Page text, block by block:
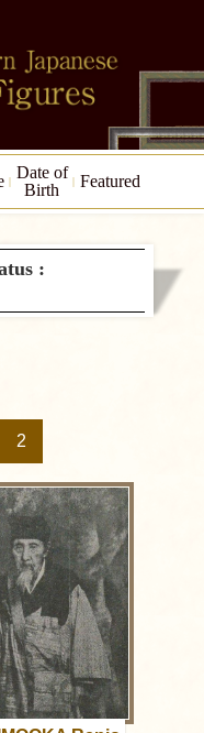
Date of
Birth
Featured
:
2